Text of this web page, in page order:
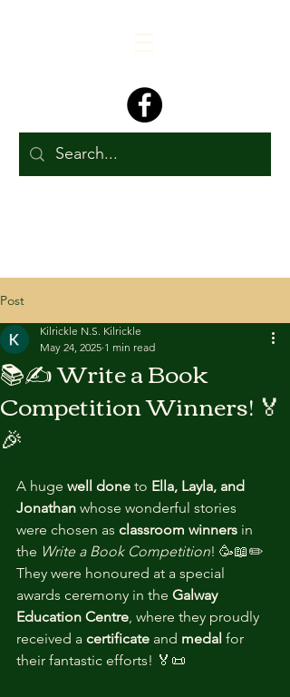
Post
📚✍️ Write a Book
Competition Winners! 🏅
🎉
Kilrickle N.S. Kilrickle
May 24, 2025 1 min read
A huge well done to Ella, Layla, and
Jonathan whose wonderful stories
were chosen as classroom winners in
the Write a Book Competition! 🥳📖✏️
They were honoured at a special
awards ceremony in the Galway
Education Centre, where they proudly
received a certificate and medal for
their fantastic efforts! 🏅📜